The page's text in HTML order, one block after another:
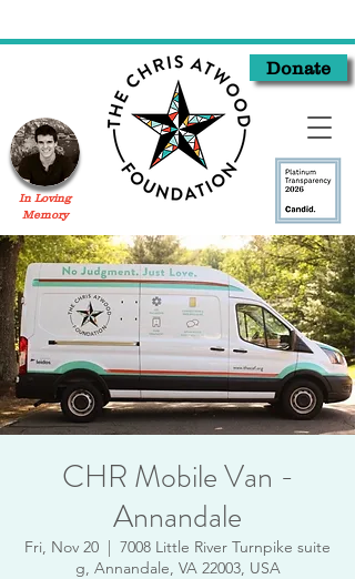
Donate
In Loving
Memory
CHR Mobile Van -
Annandale
Fri, Nov 20
  |
7008 Little River Turnpike suite
g, Annandale, VA 22003, USA